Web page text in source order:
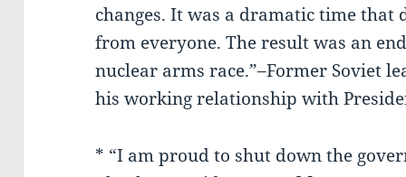
changes. It was a dramatic time
from everyone. The result was an
nuclear arms race.”–Former Soviet
his working relationship with
* “I am proud to shut down the